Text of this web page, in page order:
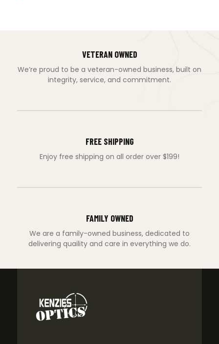
VETERAN OWNED
We’re proud to be a veteran-owned business, built on
integrity, service, and commitment.
FREE SHIPPING
Enjoy free shipping on all order over $199!
FAMILY OWNED
We are a family-owned business, dedicated to
delivering quaility and care in everything we do.